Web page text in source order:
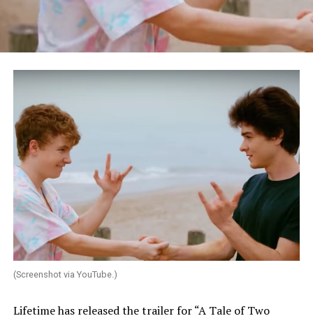
(Screenshot via YouTube.)
Lifetime has released the trailer for “A Tale of Two